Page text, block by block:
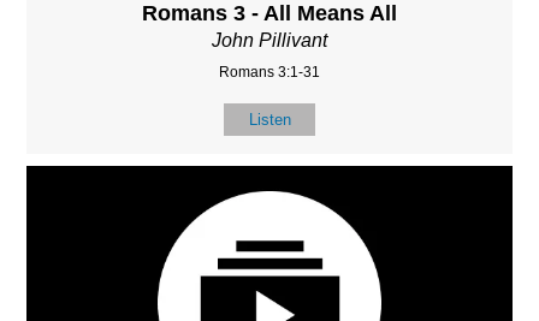
Romans 3 - All Means All
John Pillivant
Romans 3:1-31
Listen